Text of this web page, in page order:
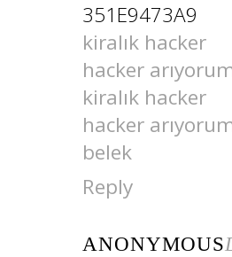
351E9473A9
kiralık hacker
hacker
kiralık hacker
hacker
belek
Reply
ANONYMOUS